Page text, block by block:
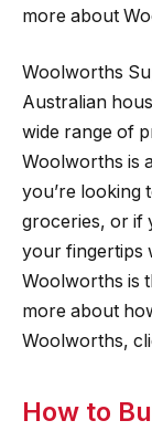
more about
Woolworths
Australian
wide range of
Woolworths is
you’re looking
groceries, or if
your fingertips
Woolworths is
more about
Woolworths,
How to